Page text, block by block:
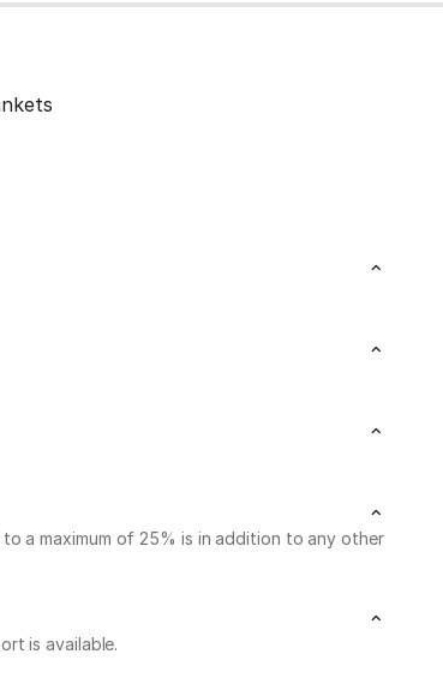
a maximum of 25% is in addition to any other
is available.